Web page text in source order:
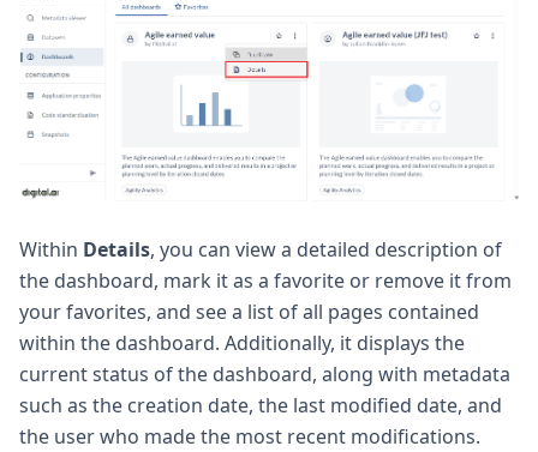
Within Details, you can view a detailed description of
the dashboard, mark it as a favorite or remove it from
your favorites, and see a list of all pages contained
within the dashboard. Additionally, it displays the
current status of the dashboard, along with metadata
such as the creation date, the last modified date, and
the user who made the most recent modifications.